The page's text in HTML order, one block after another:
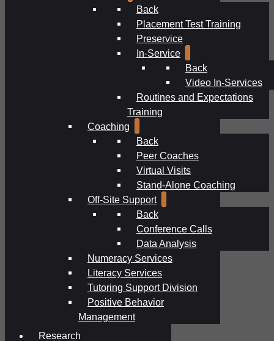
Back
Placement Test Training
Preservice
In-Service
Back
Video In-Services
Routines and Expectations
Training
Coaching
Back
Peer Coaches
Virtual Visits
Stand-Alone Coaching
Off-Site Support
Back
Conference Calls
Data Analysis
Numeracy Services
Literacy Services
Tutoring Support Division
Positive Behavior
Management
Research